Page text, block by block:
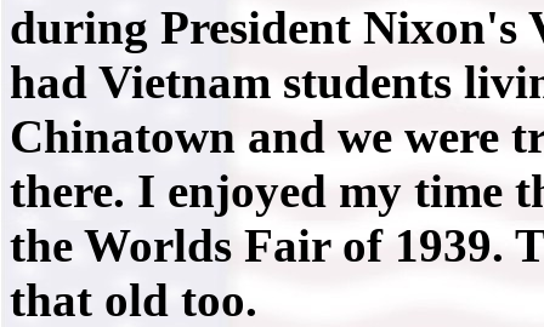
during President Nixon's
had Vietnam students
Chinatown and we were
there. I enjoyed my time
the Worlds Fair of 1939.
that old too.